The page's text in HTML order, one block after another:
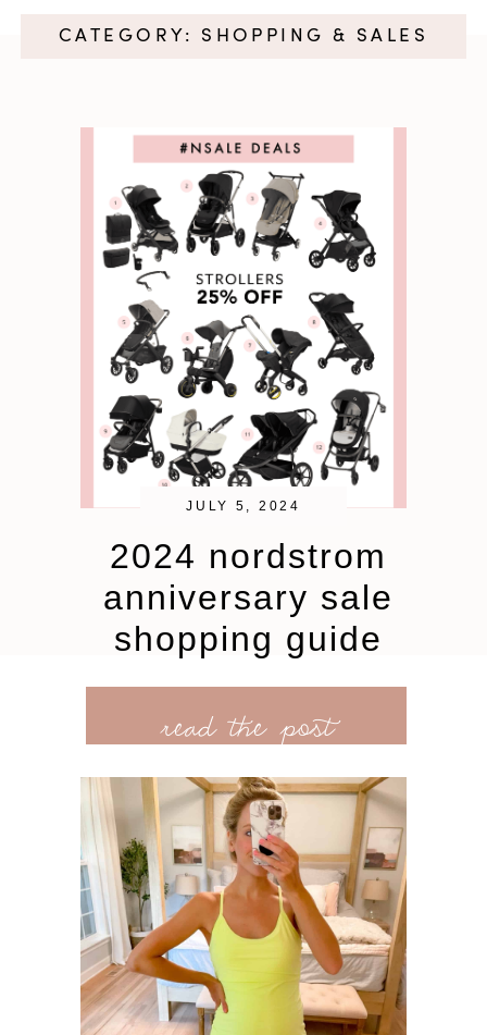
CATEGORY: SHOPPING & SALES
JULY 5, 2024
2024 nordstrom
anniversary sale
shopping guide
read the post